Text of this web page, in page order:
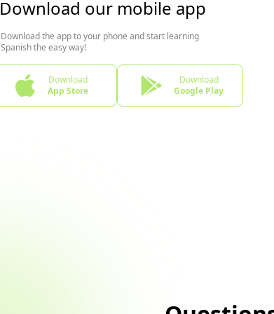
Download our mobile app
Download the app to your phone and start learning
Spanish the easy way!
Download
App Store
Download
Google Play